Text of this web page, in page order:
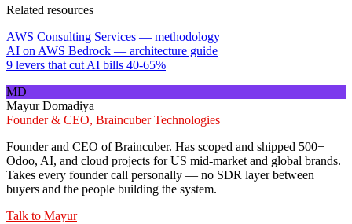
Related resources
AWS Consulting Services — methodology
AI on AWS Bedrock — architecture guide
9 levers that cut AI bills 40-65%
MD
Mayur Domadiya
Founder & CEO, Braincuber Technologies
Founder and CEO of Braincuber. Has scoped and shipped 500+
Odoo, AI, and cloud projects for US mid-market and global brands.
Takes every founder call personally — no SDR layer between
buyers and the people building the system.
Talk to Mayur